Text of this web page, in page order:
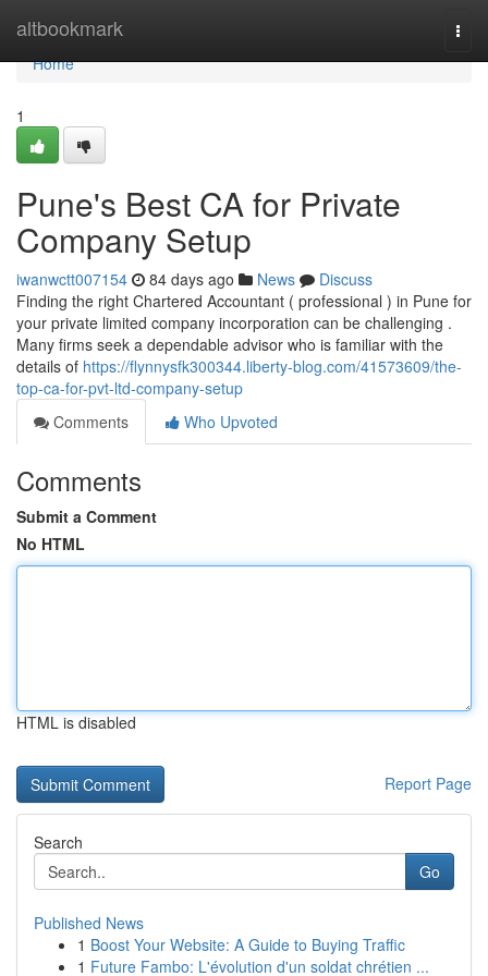
altbookmark
Home
Home
1
Pune's Best CA for Private
Company Setup
iwanwctt007154 84 days ago News
Discuss
Finding the right Chartered Accountant ( professional ) in Pune for
your private limited company incorporation can be challenging .
Many firms seek a dependable advisor who is familiar with the
details of https://flynnysfk300344.liberty-blog.com/41573609/the-
top-ca-for-pvt-ltd-company-setup
Comments
Who Upvoted
Comments
Submit a Comment
No HTML
HTML is disabled
Report Page
Search
Go
Published News
1 Boost Your Website: A Guide to Buying Traffic
1 Future Fambo: L'évolution d'un soldat chrétien ...